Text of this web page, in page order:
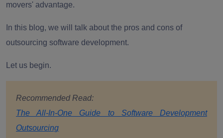
movers' advantage.
In this blog, we will talk about the pros and cons of
outsourcing software development.
Let us begin.
Recommended Read:
The All-In-One Guide to Software Development
Outsourcing